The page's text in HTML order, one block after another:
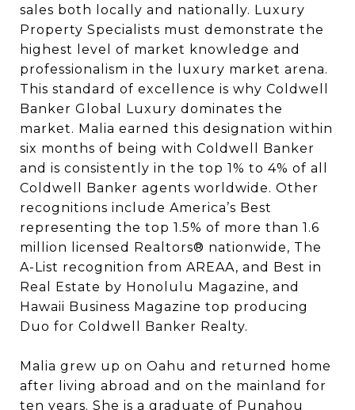
sales both locally and nationally. Luxury
Property Specialists must demonstrate the
highest level of market knowledge and
professionalism in the luxury market arena.
This standard of excellence is why Coldwell
Banker Global Luxury dominates the
market. Malia earned this designation within
six months of being with Coldwell Banker
and is consistently in the top 1% to 4% of all
Coldwell Banker agents worldwide. Other
recognitions include America’s Best
representing the top 1.5% of more than 1.6
million licensed Realtors®️ nationwide, The
A-List recognition from AREAA, and Best in
Real Estate by Honolulu Magazine, and
Hawaii Business Magazine top producing
Duo for Coldwell Banker Realty.
Malia grew up on Oahu and returned home
after living abroad and on the mainland for
ten years. She is a graduate of Punahou